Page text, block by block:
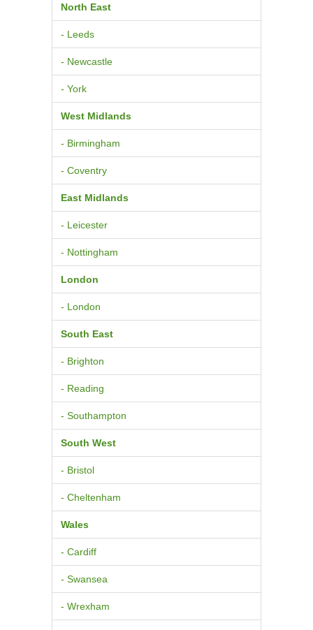
North East
- Leeds
- Newcastle
- York
West Midlands
- Birmingham
- Coventry
East Midlands
- Leicester
- Nottingham
London
- London
South East
- Brighton
- Reading
- Southampton
South West
- Bristol
- Cheltenham
Wales
- Cardiff
- Swansea
- Wrexham